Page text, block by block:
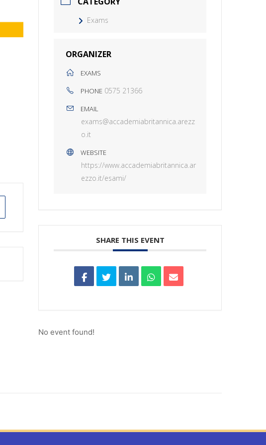
Exams
ORGANIZER
EXAMS
PHONE 0575 21366
EMAIL
exams@accademiabritannica.arezz
o.it
WEBSITE
https://www.accademiabritannica.ar
ezzo.it/esami/
SHARE THIS EVENT
No event found!